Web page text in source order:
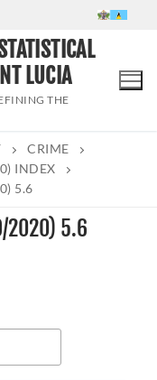
LUCIA
THE
CRIME
INDEX
5.6
2020) 5.6